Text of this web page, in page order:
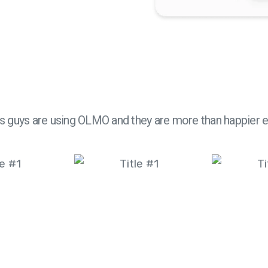
guys are using OLMO and they are more than happier